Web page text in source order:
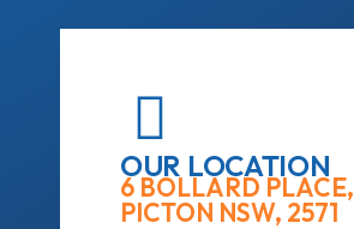
OUR LOCATION
6 BOLLARD PLACE,
PICTON NSW, 2571